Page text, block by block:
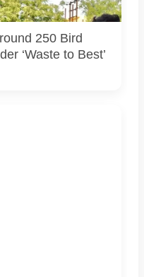
250 Bird
‘Waste to Best’